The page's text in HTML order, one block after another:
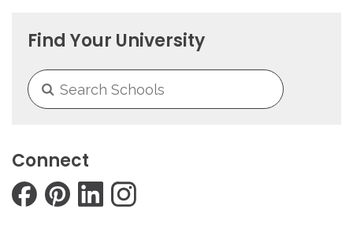
Find Your University
Connect